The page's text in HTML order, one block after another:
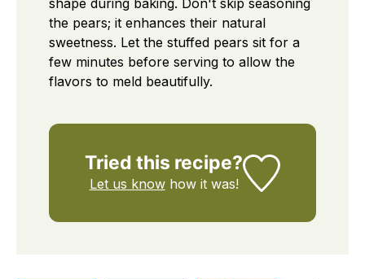
shape during baking. Don't skip seasoning
the pears; it enhances their natural
sweetness. Let the stuffed pears sit for a
few minutes before serving to allow the
flavors to meld beautifully.
Tried this recipe?
Let us knowhow it was!